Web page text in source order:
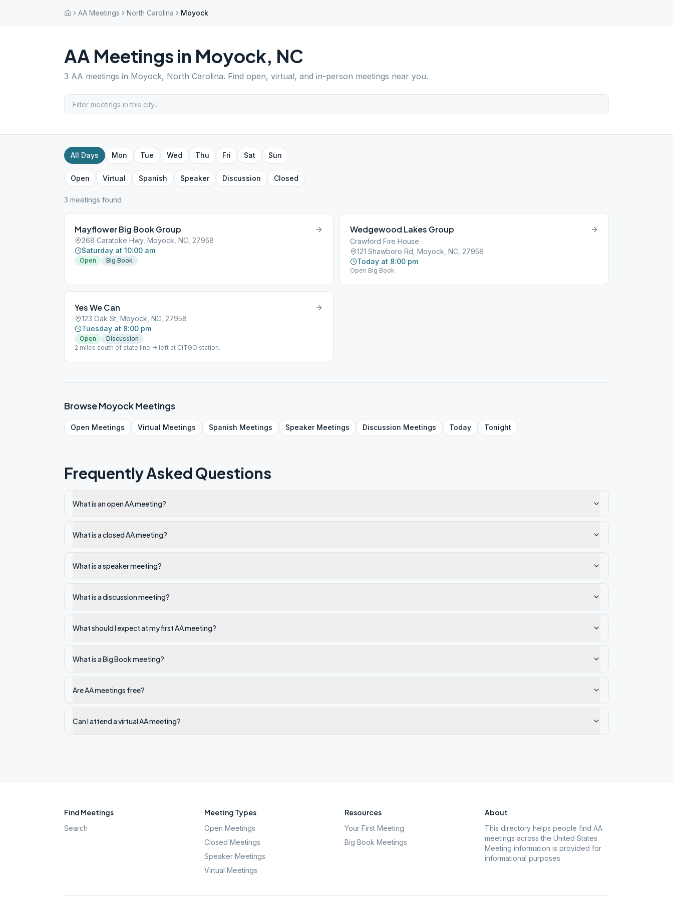
AA Meetings North Carolina Moyock
AA Meetings in Moyock, NC
3 AA meetings in Moyock, North Carolina. Find open, virtual, and in-person meetings near you.
All Days Mon Tue Wed Thu Fri Sat Sun
Open Virtual Spanish Speaker Discussion Closed
3 meetings found
Mayflower Big Book Group
268 Caratoke Hwy, Moyock, NC, 27958
Saturday at 10:00 am
Open Big Book
Wedgewood Lakes Group
Crawford Fire House
121 Shawboro Rd, Moyock, NC, 27958
Today at 8:00 pm
Open Big Book
Yes We Can
123 Oak St, Moyock, NC, 27958
Tuesday at 8:00 pm
Open
Discussion
2 miles south of state line -> left at CITGO station.
BrowseMoyockMeetings
Open Meetings Virtual Meetings Spanish Meetings SpeakerMeetings Discussion Meetings Today Tonight
Frequently Asked Questions
What is an open AA meeting?
What is a closed AA meeting?
What is a speaker meeting?
What is a discussion meeting?
What should I expect at my first AA meeting?
What is a Big Book meeting?
Are AA meetings free?
Can I attend a virtual AA meeting?
Find Meetings
Search
Meeting Types
Open Meetings
Closed Meetings
Speaker Meetings
Virtual Meetings
Resources
Your First Meeting
Big Book Meetings
About
This directory helps people find AA
meetings across the United States.
Meeting information is provided for
informational purposes.